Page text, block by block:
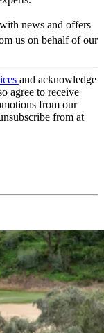
news and offers
us on behalf of our
and acknowledge
agree to receive
from our
from at